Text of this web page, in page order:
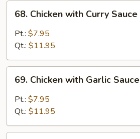
Chicken
with
Curry
68. Chicken with Curry Sauce
Pt.: $7.95
Qt.: $11.95
Chicken
with
Garlic
69. Chicken with Garlic Sauce
Pt.: $7.95
Qt.: $11.95